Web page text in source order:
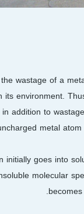
wastage of a
environment.
addition to
metal
initially goes into
molecular